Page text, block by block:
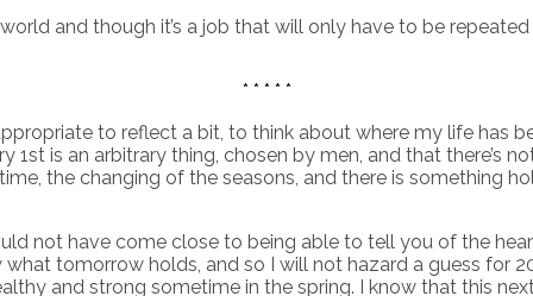
and though it’s a job that will only have to be
* * * * *
to reflect a bit, to think about where my life has
is an arbitrary thing, chosen by men, and that there’s
the changing of the seasons, and there is something
not have come close to being able to tell you of the
tomorrow holds, and so I will not hazard a guess for
and strong sometime in the spring. I know that this